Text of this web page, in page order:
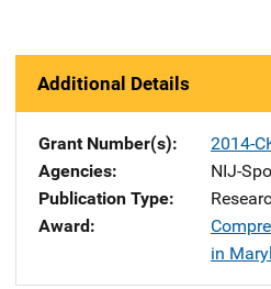
Additional Details
Grant Number(s)
2014-
Agencies
NIJ-
Publication Type
Award
in